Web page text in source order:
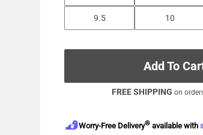
9.5 10
Add To
FREE SHIPPING on
Worry-Free Delivery® available with